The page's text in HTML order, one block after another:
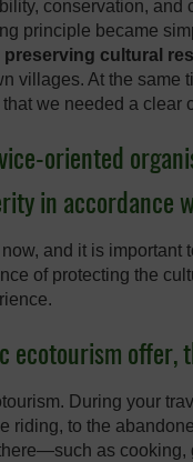
conservation,
principle became
cultural
villages. At the
we needed a
oriented
in accordance
and it is
of protecting the
ecotourism offer,
During your
riding, to the
as